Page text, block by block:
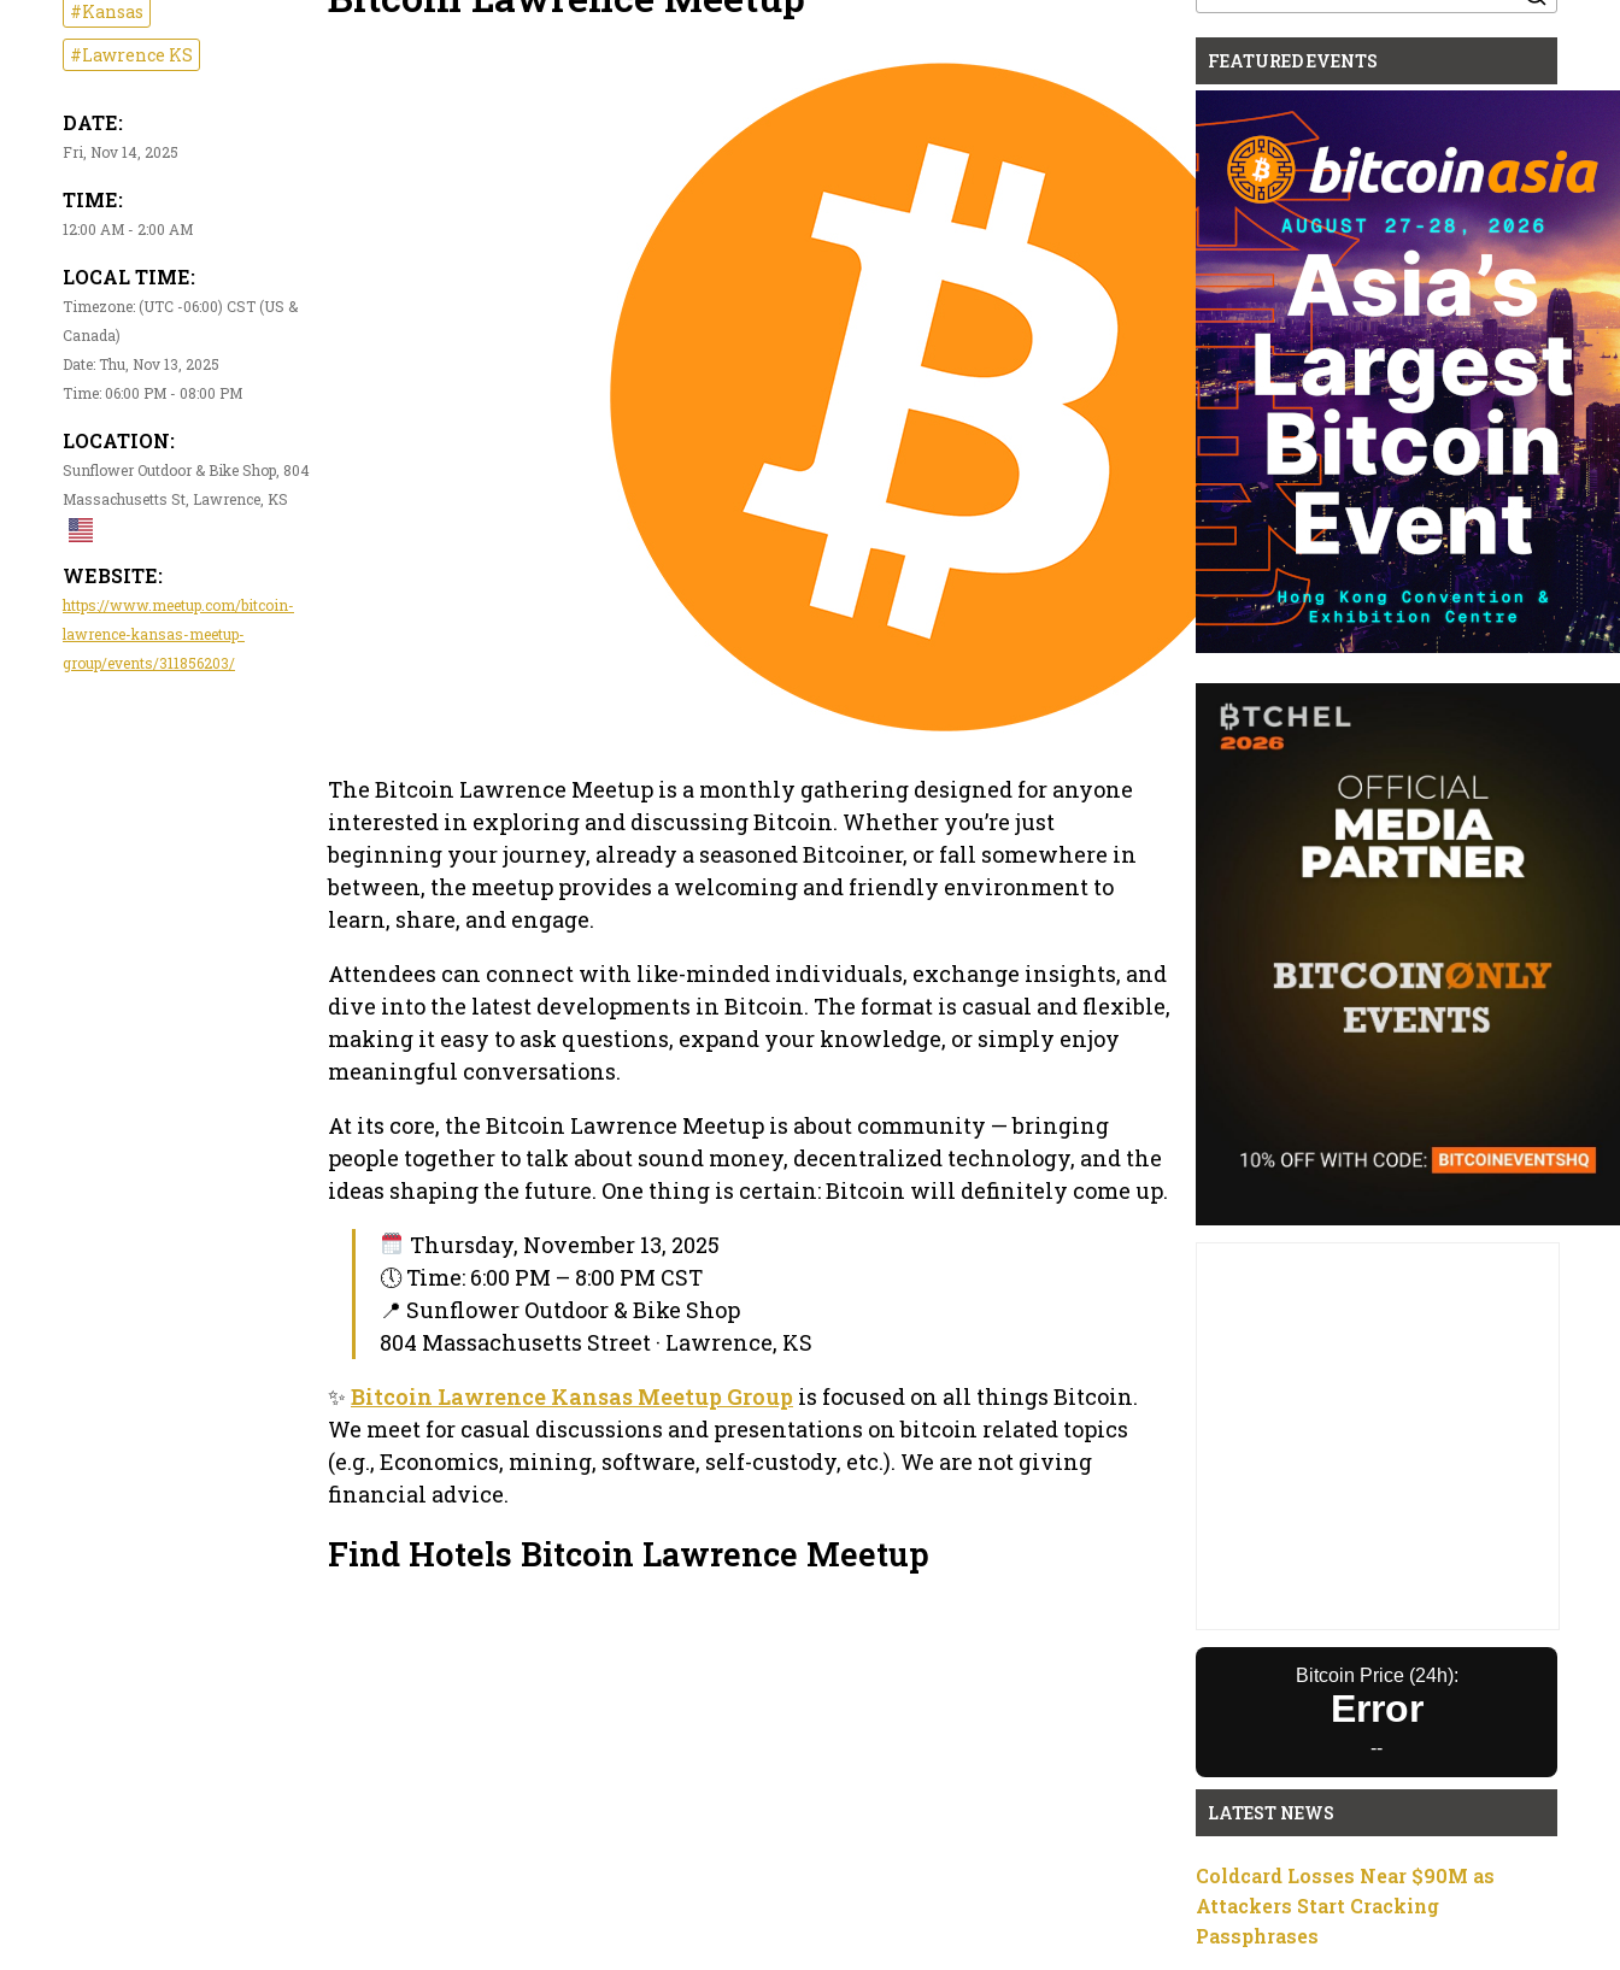
#Kansas
#Lawrence KS
DATE:
Fri, Nov 14, 2025
TIME:
12:00 AM - 2:00 AM
LOCAL TIME:
Timezone: (UTC -06:00) CST (US &
Canada)
Date: Thu, Nov 13, 2025
Time: 06:00 PM - 08:00 PM
LOCATION:
Sunflower Outdoor & Bike Shop, 804
Massachusetts St, Lawrence, KS
WEBSITE:
https://www.meetup.com/bitcoin-
lawrence-kansas-meetup-
group/events/311856203/
The Bitcoin Lawrence Meetup is a monthly gathering designed for anyone
interested in exploring and discussing Bitcoin. Whether you’re just
beginning your journey, already a seasoned Bitcoiner, or fall somewhere in
between, the meetup provides a welcoming and friendly environment to
learn, share, and engage.
Attendees can connect with like-minded individuals, exchange insights, and
dive into the latest developments in Bitcoin. The format is casual and flexible,
making it easy to ask questions, expand your knowledge, or simply enjoy
meaningful conversations.
At its core, the Bitcoin Lawrence Meetup is about community — bringing
people together to talk about sound money, decentralized technology, and the
ideas shaping the future. One thing is certain: Bitcoin will definitely come up.
Thursday, November 13, 2025
🕔 Time: 6:00 PM – 8:00 PM CST
📍 Sunflower Outdoor & Bike Shop
804 Massachusetts Street · Lawrence, KS
✨ Bitcoin Lawrence Kansas Meetup Group is focused on all things Bitcoin.
We meet for casual discussions and presentations on bitcoin related topics
(e.g., Economics, mining, software, self-custody, etc.). We are not giving
financial advice.
Find Hotels Bitcoin Lawrence Meetup
for:
FEATURED EVENTS
Bitcoin Price (24h):
Error
--
LATEST NEWS
Coldcard Losses Near $90M as
Attackers Start Cracking
Passphrases